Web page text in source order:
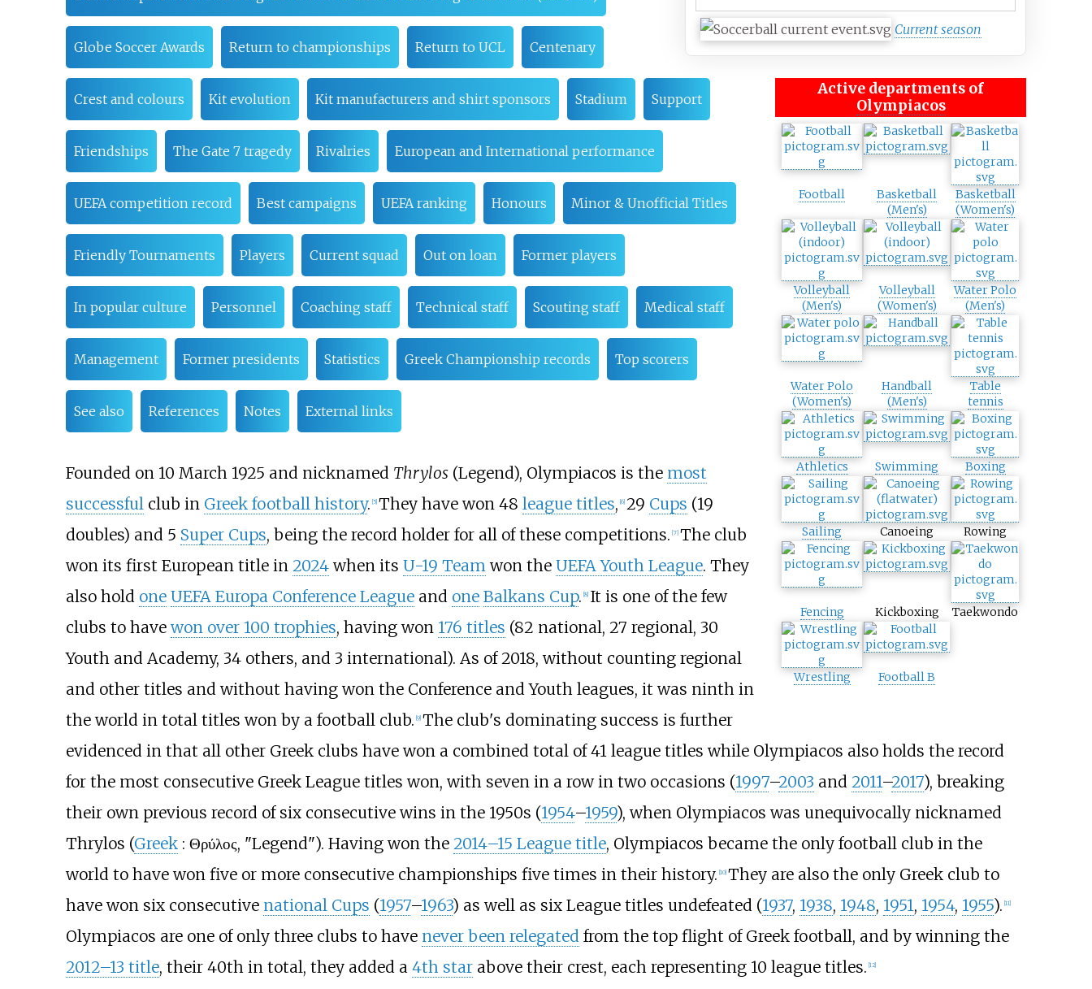
Current season
Active departments of
Olympiacos
Football
Basketball
(Men's)
Basketball
(Women's)
Volleyball
(Men's)
Volleyball
(Women's)
Water Polo
(Men's)
Water Polo
(Women's)
Handball
(Men's)
Table
tennis
Athletics Swimming Boxing
Sailing Canoeing Rowing
Fencing Kickboxing Taekwondo
Wrestling Football B
Globe Soccer Awards Return to championships Return to UCL Centenary
Crest and colours Kit evolution Kit manufacturers and shirt sponsors Stadium Support
Friendships The Gate 7 tragedy Rivalries European and International performance
UEFA competition record Best campaigns UEFA ranking Honours Minor & Unofficial Titles
Friendly Tournaments Players Current squad Out on loan Former players
In popular culture Personnel Coaching staff Technical staff Scouting staff Medical staff
Management Former presidents Statistics Greek Championship records Top scorers
See also References Notes External links
Founded on 10 March 1925 and nicknamed Thrylos(Legend), Olympiacos is the most
successfulclub in Greek football history. 5] They have won 48 league titles, 6] 29 Cups (19
doubles) and 5 Super Cups, being the record holder for all of these competitions. [7] The club
won its first European title in 2024when its U-19 Teamwon the UEFA Youth League. They
also hold one UEFA Europa Conference Leagueand one Balkans Cup. 8] It is one of the few
clubs to havewon over 100 trophies, having won 176 titles (82 national, 27 regional, 30
Youth and Academy, 34 others, and 3 international). As of 2018, without counting regional
and other titles and without having won the Conference and Youth leagues, it was ninth in
the world in total titles won by a football club. 9] The club's dominating success is further
evidenced in that all other Greek clubs have won a combined total of 41 league titles while Olympiacos also holds the record
for the most consecutive Greek League titles won, with seven in a row in two occasions (1997–2003 and 2011–2017), breaking
their own previous record of six consecutive wins in the 1950s (1954–1959), when Olympiacos was unequivocally nicknamed
Thrylos (Greek : Θρύλος, "Legend"). Having won the 2014–15 League title, Olympiacos became the only football club in the
world to have won five or more consecutive championships five times in their history. 10] They are also the only Greek club to
have won six consecutive national Cups (1957–1963) as well as six League titles undefeated (1937, 1938, 1948, 1951, 1954, 1955). 11]
Olympiacos are one of only three clubs to have never been relegatedfrom the top flight of Greek football, and by winning the
2012–13 title, their 40th in total, they added a 4th starabove their crest, each representing 10 league titles. 12]